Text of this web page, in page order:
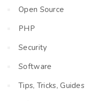
Open Source
PHP
Security
Software
Tips, Tricks, Guides